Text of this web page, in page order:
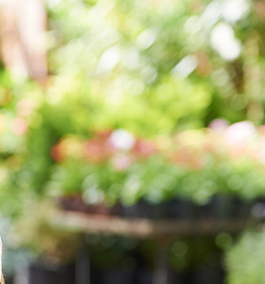
Soil Turfing Brixton London
Garden Tidy Ups Brixton London
Jet Washing Brixton London
Patio Cleaning Brixton London
Garden Maintenance Brixton London
Hedge Trimming Brixton London
Gardening Services Brixton London
Grass Cutting Brixton London
Gardening Company Brixton London
Gardener Company Brixton London
Landscaping Brixton London
Garden Services Brixton London